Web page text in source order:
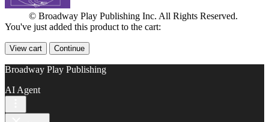
© Broadway Play Publishing Inc. All Rights Reserved.
You've just added this product to the cart:
View cart Continue
Broadway Play Publishing
AI Agent